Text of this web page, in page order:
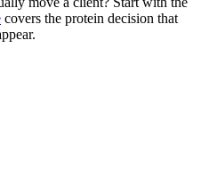
covers the protein decision that